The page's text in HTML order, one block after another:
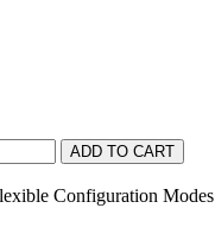
Configuration Modes